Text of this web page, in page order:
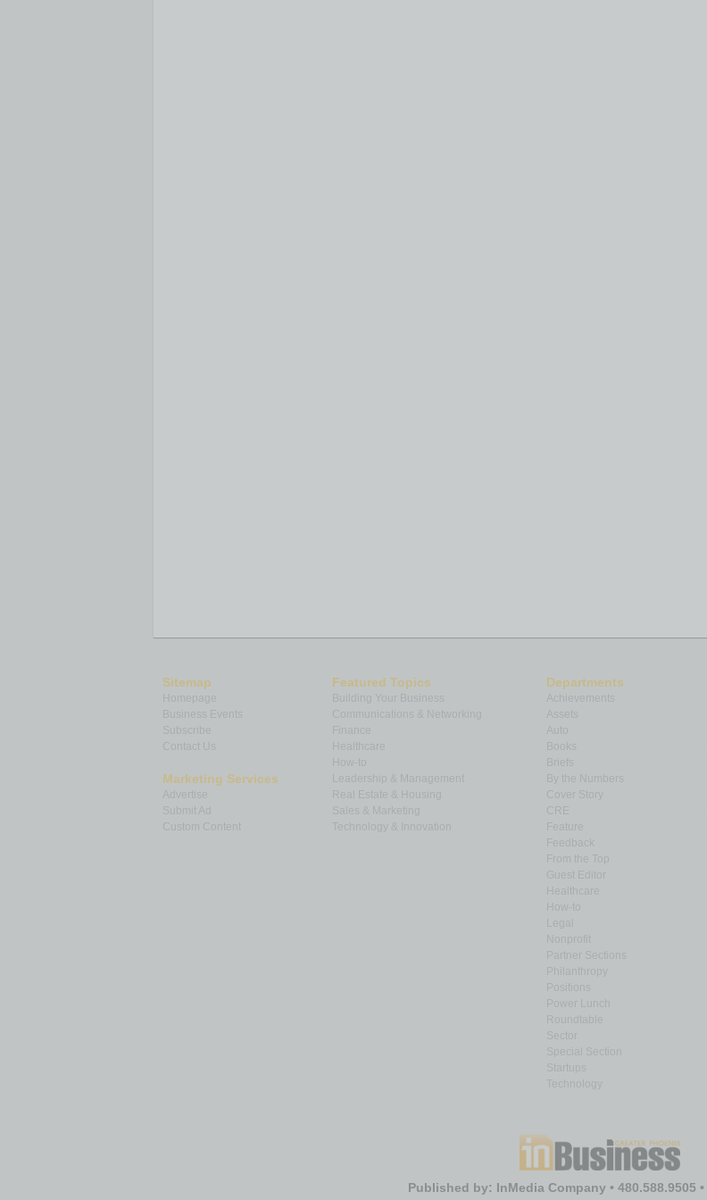
Sitemap
Homepage
Subscribe
Contact Us
Marketing Services
Submit Ad
Custom Content
Featured Topics
Building Your Business
Communications & Networking
How-to
Leadership & Management
Real Estate & Housing
Technology & Innovation
Departments
Auto
Books
By the Numbers
Cover Story
Feedback
From the Top
Guest Editor
How-to
Nonprofit
Partner Sections
Philanthropy
Positions
Power Lunch
Roundtable
Sector
Special Section
Startups
Technology
Published by: InMedia Company • 480.588.9505 •